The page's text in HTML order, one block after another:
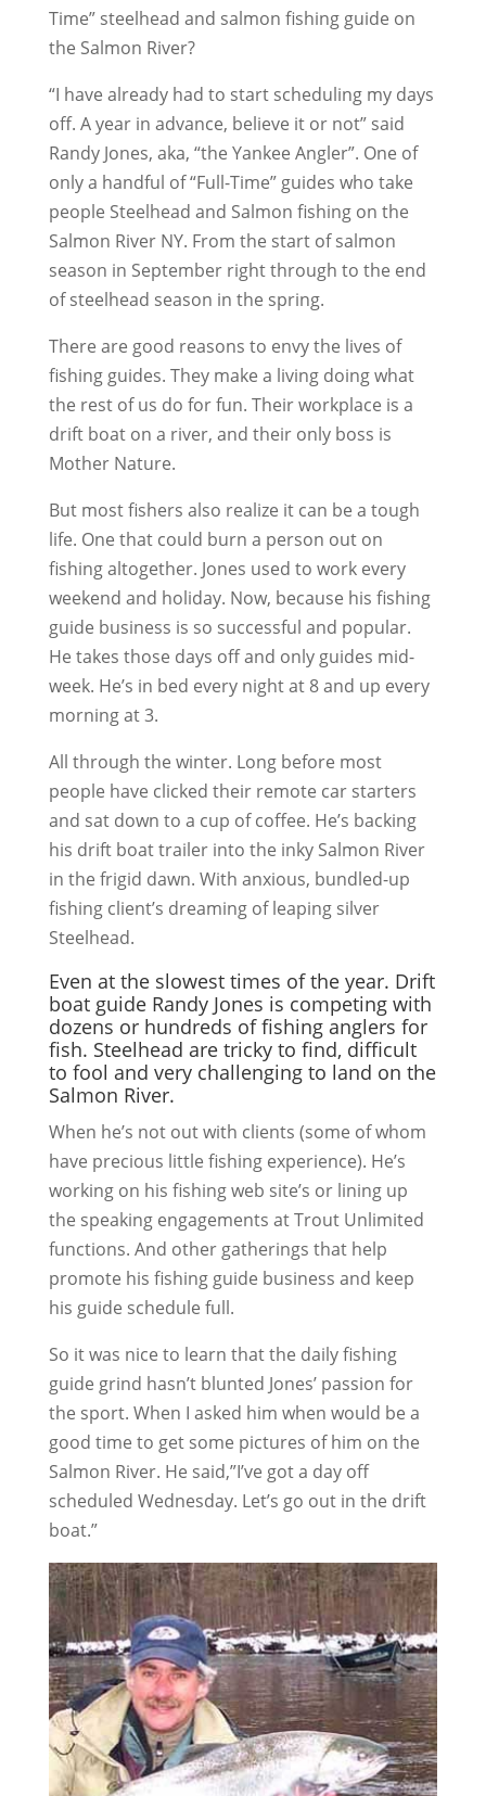
Time” steelhead and salmon fishing guide on
the Salmon River?
“I have already had to start scheduling my days
off. A year in advance, believe it or not” said
Randy Jones, aka, “the Yankee Angler”. One of
only a handful of “Full-Time” guides who take
people Steelhead and Salmon fishing on the
Salmon River NY. From the start of salmon
season in September right through to the end
of steelhead season in the spring.
There are good reasons to envy the lives of
fishing guides. They make a living doing what
the rest of us do for fun. Their workplace is a
drift boat on a river, and their only boss is
Mother Nature.
But most fishers also realize it can be a tough
life. One that could burn a person out on
fishing altogether. Jones used to work every
weekend and holiday. Now, because his fishing
guide business is so successful and popular.
He takes those days off and only guides mid-
week. He’s in bed every night at 8 and up every
morning at 3.
All through the winter. Long before most
people have clicked their remote car starters
and sat down to a cup of coffee. He’s backing
his drift boat trailer into the inky Salmon River
in the frigid dawn. With anxious, bundled-up
fishing client’s dreaming of leaping silver
Steelhead.
Even at the slowest times of the year. Drift
boat guide Randy Jones is competing with
dozens or hundreds of fishing anglers for
fish. Steelhead are tricky to find, difficult
to fool and very challenging to land on the
Salmon River.
When he’s not out with clients (some of whom
have precious little fishing experience). He’s
working on his fishing web site’s or lining up
the speaking engagements at Trout Unlimited
functions. And other gatherings that help
promote his fishing guide business and keep
his guide schedule full.
So it was nice to learn that the daily fishing
guide grind hasn’t blunted Jones’ passion for
the sport. When I asked him when would be a
good time to get some pictures of him on the
Salmon River. He said,”I’ve got a day off
scheduled Wednesday. Let’s go out in the drift
boat.”